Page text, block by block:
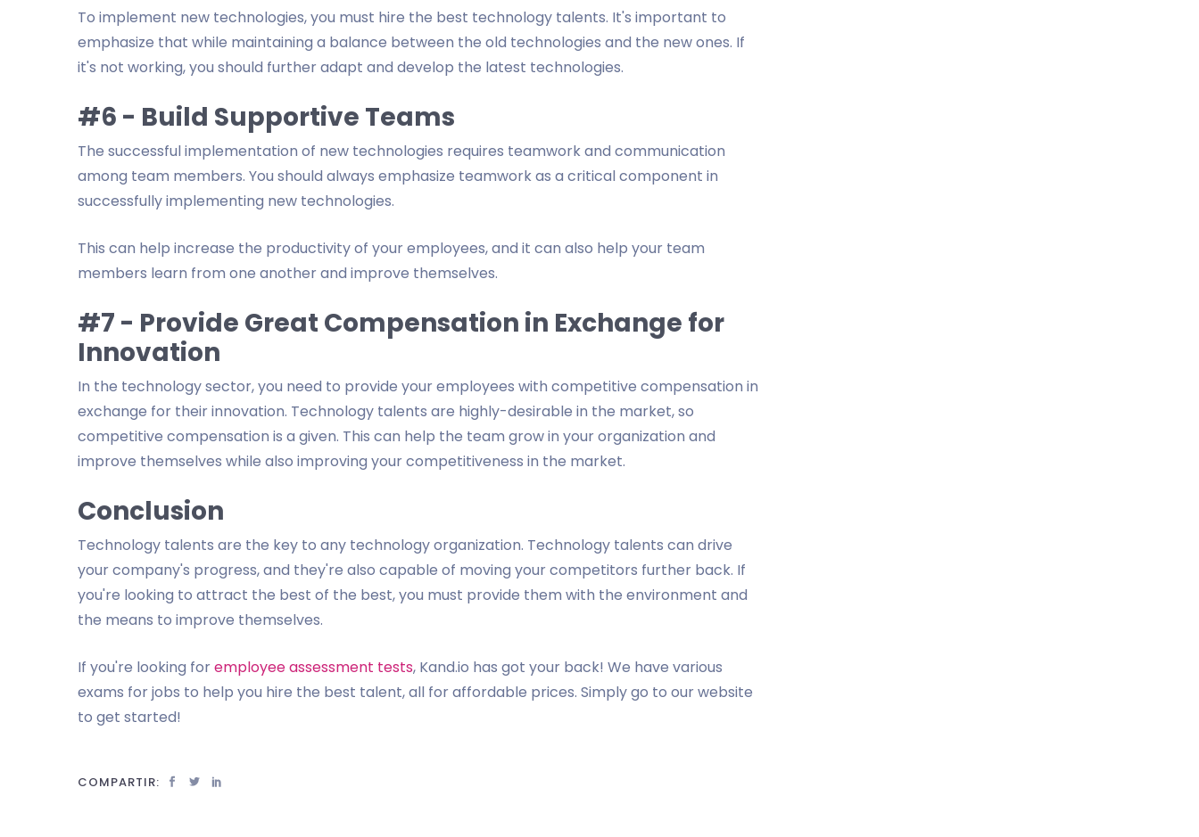
To implement new technologies, you must hire the best technology talents. It's important to
emphasize that while maintaining a balance between the old technologies and the new ones. If
it's not working, you should further adapt and develop the latest technologies.
#6 - Build Supportive Teams
The successful implementation of new technologies requires teamwork and communication
among team members. You should always emphasize teamwork as a critical component in
successfully implementing new technologies.
This can help increase the productivity of your employees, and it can also help your team
members learn from one another and improve themselves.
#7 - Provide Great Compensation in Exchange for
Innovation
In the technology sector, you need to provide your employees with competitive compensation in
exchange for their innovation. Technology talents are highly-desirable in the market, so
competitive compensation is a given. This can help the team grow in your organization and
improve themselves while also improving your competitiveness in the market.
Conclusion
Technology talents are the key to any technology organization. Technology talents can drive
your company's progress, and they're also capable of moving your competitors further back. If
you're looking to attract the best of the best, you must provide them with the environment and
the means to improve themselves.
If you're looking foremployee assessment tests, Kand.io has got your back! We have various
exams for jobs to help you hire the best talent, all for affordable prices. Simply go to our website
to get started!
COMPARTIR: